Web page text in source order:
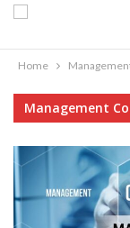
Home
Management